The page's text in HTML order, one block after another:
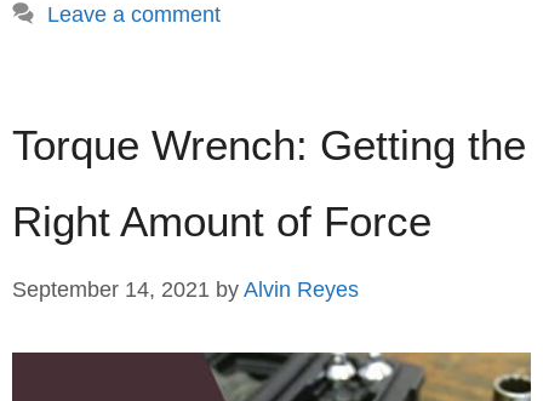
Leave a comment
Torque Wrench: Getting the
Right Amount of Force
September 14, 2021 by Alvin Reyes